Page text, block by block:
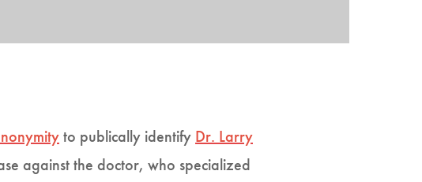
to publically identify Dr. Larry
against the doctor, who specialized